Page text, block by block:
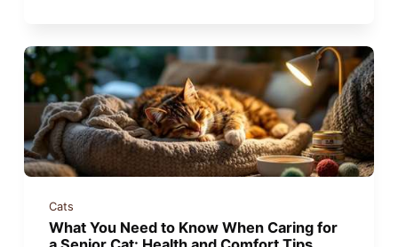
Cats
What You Need to Know When Caring for